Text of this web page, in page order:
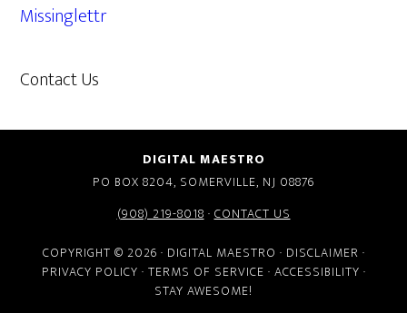
Missinglettr
Contact Us
DIGITAL MAESTRO
PO BOX 8204, SOMERVILLE, NJ 08876
(908) 219-8018·CONTACT US
COPYRIGHT © 2026 · DIGITAL MAESTRO · DISCLAIMER ·
PRIVACY POLICY · TERMS OF SERVICE · ACCESSIBILITY ·
STAY AWESOME!